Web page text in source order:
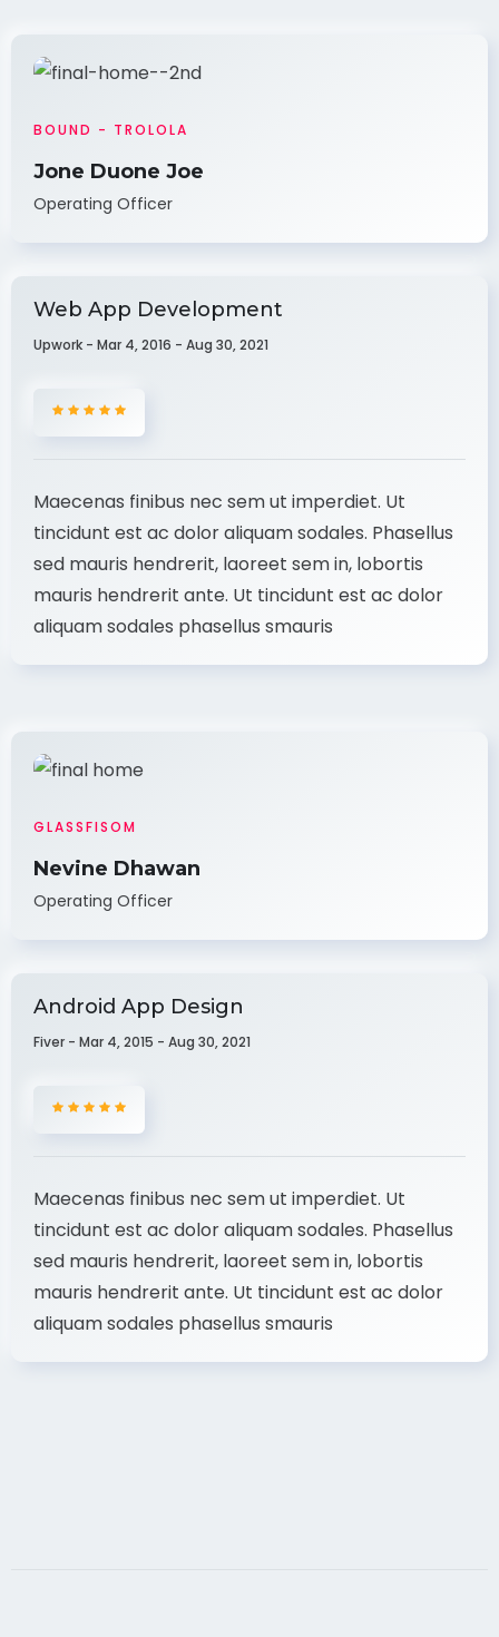
BOUND - TROLOLA
Jone Duone Joe
Operating Officer
Web App Development
Upwork - Mar 4, 2016 - Aug 30, 2021
Maecenas finibus nec sem ut imperdiet. Ut
tincidunt est ac dolor aliquam sodales. Phasellus
sed mauris hendrerit, laoreet sem in, lobortis
mauris hendrerit ante. Ut tincidunt est ac dolor
aliquam sodales phasellus smauris
GLASSFISOM
Nevine Dhawan
Operating Officer
Android App Design
Fiver - Mar 4, 2015 - Aug 30, 2021
Maecenas finibus nec sem ut imperdiet. Ut
tincidunt est ac dolor aliquam sodales. Phasellus
sed mauris hendrerit, laoreet sem in, lobortis
mauris hendrerit ante. Ut tincidunt est ac dolor
aliquam sodales phasellus smauris